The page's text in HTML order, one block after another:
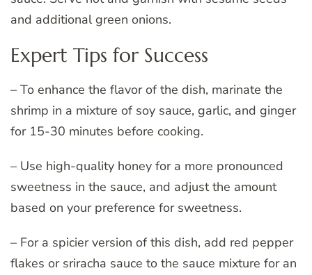
and additional green onions.
Expert Tips for Success
– To enhance the flavor of the dish, marinate the
shrimp in a mixture of soy sauce, garlic, and ginger
for 15-30 minutes before cooking.
– Use high-quality honey for a more pronounced
sweetness in the sauce, and adjust the amount
based on your preference for sweetness.
– For a spicier version of this dish, add red pepper
flakes or sriracha sauce to the sauce mixture for an